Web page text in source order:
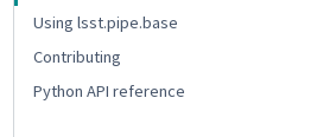
Using lsst.pipe.base
Contributing
Python API reference